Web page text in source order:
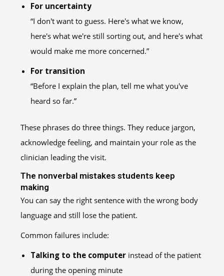
For uncertainty
“I don't want to guess. Here's what we know,
here's what we're still sorting out, and here's what
would make me more concerned.”
For transition
“Before I explain the plan, tell me what you've
heard so far.”
These phrases do three things. They reduce jargon,
acknowledge feeling, and maintain your role as the
clinician leading the visit.
The nonverbal mistakes students keep
making
You can say the right sentence with the wrong body
language and still lose the patient.
Common failures include:
Talking to the computer instead of the patient
during the opening minute